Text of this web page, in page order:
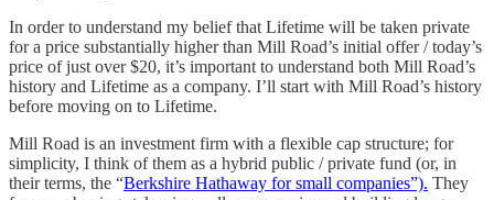
In order to understand my belief that Lifetime will be taken private
for a price substantially higher than Mill Road’s initial offer / today’s
price of just over $20, it’s important to understand both Mill Road’s
history and Lifetime as a company. I’ll start with Mill Road’s history
before moving on to Lifetime.
Mill Road is an investment firm with a flexible cap structure; for
simplicity, I think of them as a hybrid public / private fund (or, in
their terms, the “Berkshire Hathaway for small companies”). They